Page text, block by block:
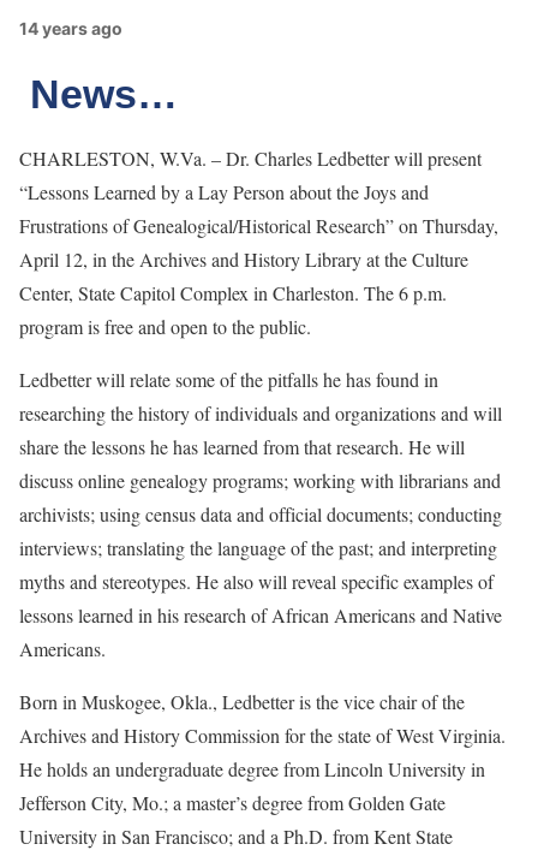
14 years ago
News…
CHARLESTON, W.Va. – Dr. Charles Ledbetter will present
“Lessons Learned by a Lay Person about the Joys and
Frustrations of Genealogical/Historical Research” on Thursday,
April 12, in the Archives and History Library at the Culture
Center, State Capitol Complex in Charleston. The 6 p.m.
program is free and open to the public.
Ledbetter will relate some of the pitfalls he has found in
researching the history of individuals and organizations and will
share the lessons he has learned from that research. He will
discuss online genealogy programs; working with librarians and
archivists; using census data and official documents; conducting
interviews; translating the language of the past; and interpreting
myths and stereotypes. He also will reveal specific examples of
lessons learned in his research of African Americans and Native
Americans.
Born in Muskogee, Okla., Ledbetter is the vice chair of the
Archives and History Commission for the state of West Virginia.
He holds an undergraduate degree from Lincoln University in
Jefferson City, Mo.; a master’s degree from Golden Gate
University in San Francisco; and a Ph.D. from Kent State